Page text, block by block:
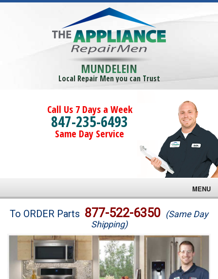
MUNDELEIN
Local Repair Men you can Trust
Call Us 7 Days a Week
847-235-6493
Same Day Service
MENU
Brands
Washer Repair
Dryer Repair
To ORDER Parts 877-522-6350 (Same Day
Shipping)